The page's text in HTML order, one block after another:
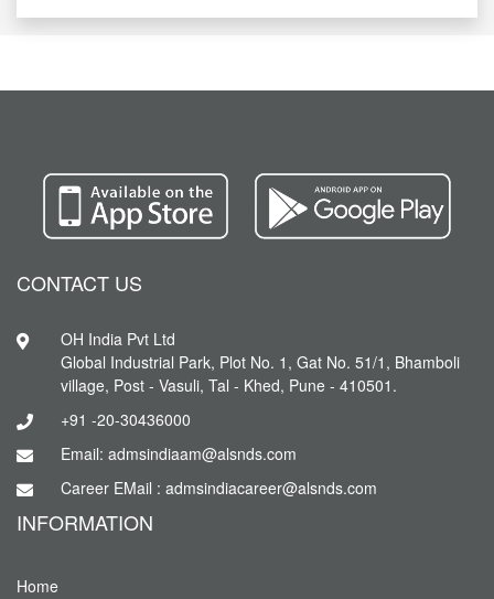
CONTACT US
OH India Pvt Ltd
Global Industrial Park, Plot No. 1, Gat No. 51/1, Bhamboli
village, Post - Vasuli, Tal - Khed, Pune - 410501.
+91 -20-30436000
Email: admsindiaam@alsnds.com
Career EMail : admsindiacareer@alsnds.com
INFORMATION
Home